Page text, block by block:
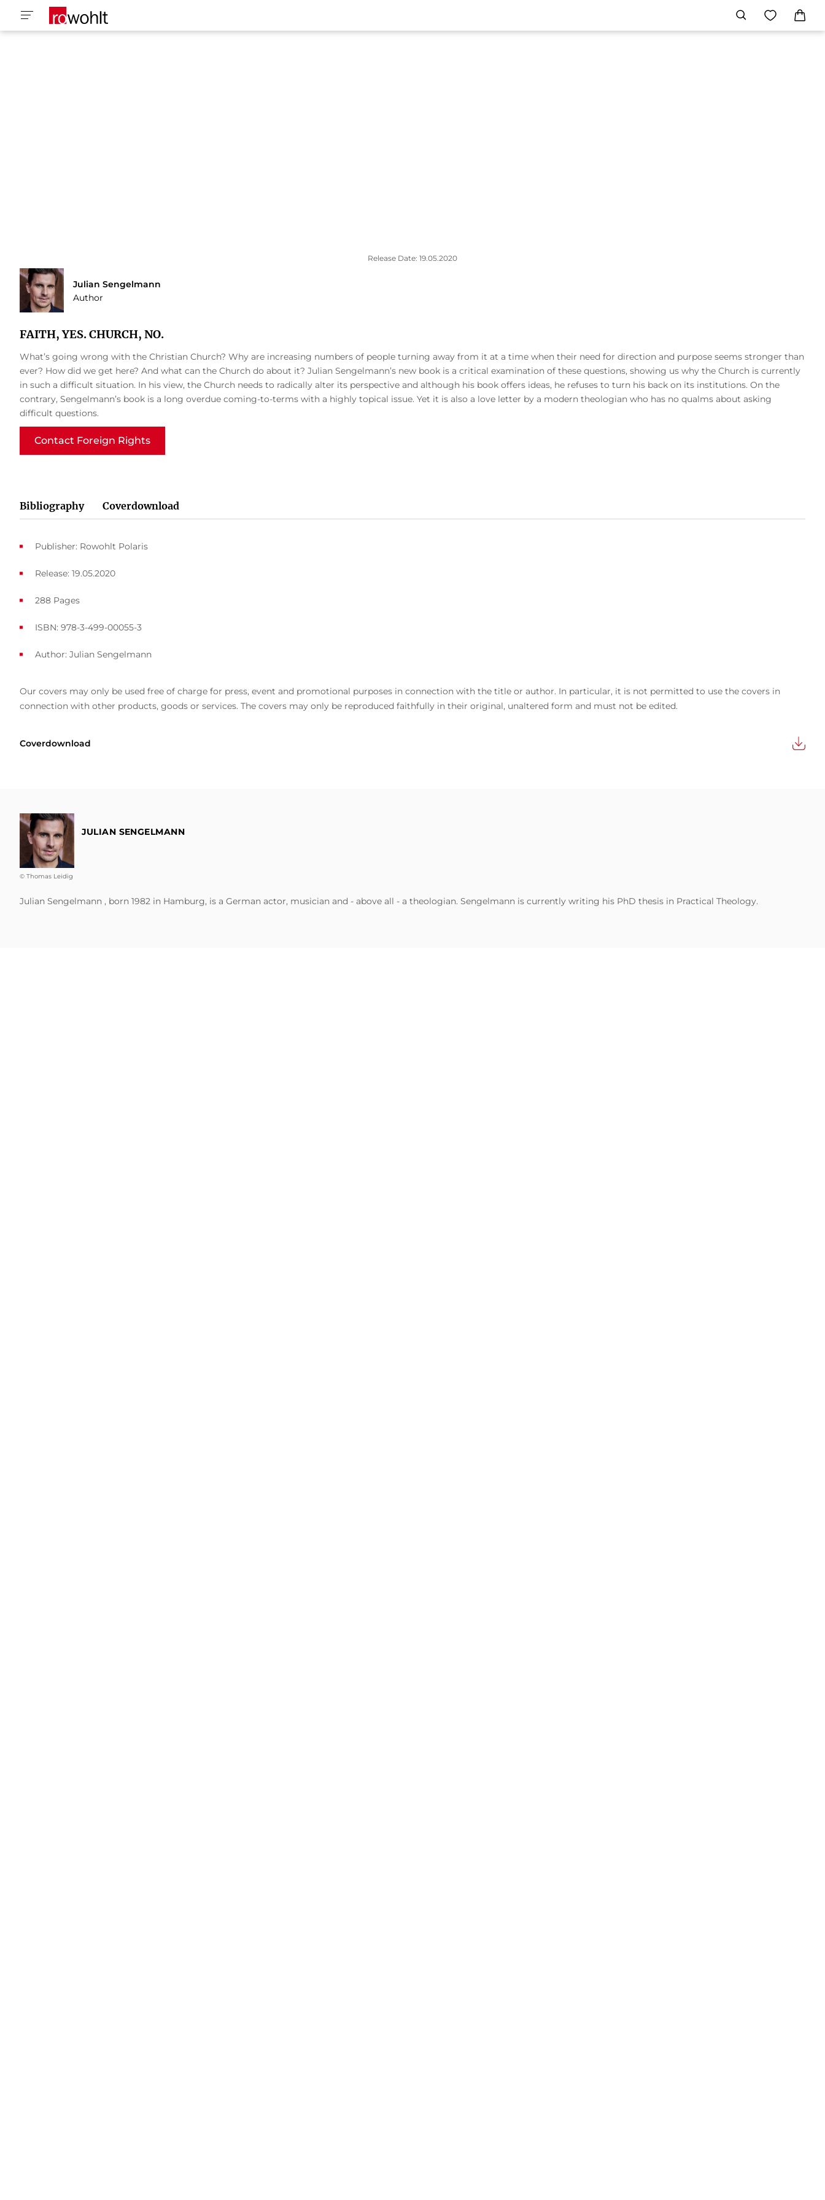
Release Date: 19.05.2020
Julian Sengelmann
Author
FAITH, YES. CHURCH, NO.
What’s going wrong with the Christian Church? Why are increasing numbers of people turning away from it at a time when their need for direction and purpose seems stronger than
ever? How did we get here? And what can the Church do about it? Julian Sengelmann’s new book is a critical examination of these questions, showing us why the Church is currently
in such a difficult situation. In his view, the Church needs to radically alter its perspective and although his book offers ideas, he refuses to turn his back on its institutions. On the
contrary, Sengelmann’s book is a long overdue coming-to-terms with a highly topical issue. Yet it is also a love letter by a modern theologian who has no qualms about asking
difficult questions.
Contact Foreign Rights
Bibliography Coverdownload
Publisher: Rowohlt Polaris
Release: 19.05.2020
ISBN: 978-3-499-00055-3
288 Pages
Author: Julian Sengelmann
Our covers may only be used free of charge for press, event and promotional purposes in connection with the title or author. In particular, it is not permitted to use the covers in
connection with other products, goods or services. The covers may only be reproduced faithfully in their original, unaltered form and must not be edited.
Coverdownload
© Thomas Leidig
JULIAN SENGELMANN
Julian Sengelmann , born 1982 in Hamburg, is a German actor, musician and - above all - a theologian. Sengelmann is currently writing his PhD thesis in Practical Theology.